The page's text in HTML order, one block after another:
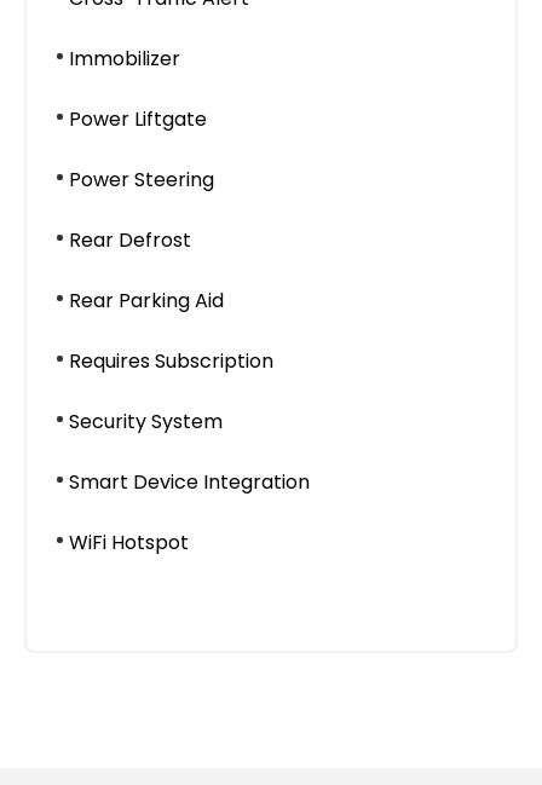
Immobilizer
Power Liftgate
Power Steering
Rear Defrost
Rear Parking Aid
Requires Subscription
Security System
Smart Device Integration
WiFi Hotspot